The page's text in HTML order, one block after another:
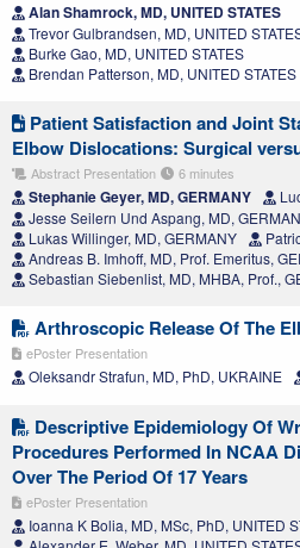
Alan Shamrock, MD, UNITED STATES
Trevor Gulbrandsen, MD, UNITED
Burke Gao, MD, UNITED STATES
Brendan Patterson, MD, UNITED STATES
Patient Satisfaction and Joint
Elbow Dislocations: Surgical
Abstract Presentation 6 minutes
Stephanie Geyer, MD, GERMANY
Jesse Seilern Und Aspang, MD,
Lukas Willinger, MD, GERMANY
Andreas B. Imhoff, MD, Prof. Emeritus,
Sebastian Siebenlist, MD, MHBA, Prof.,
Arthroscopic Release Of The
ePoster Presentation
Oleksandr Strafun, MD, PhD, UKRAINE
Descriptive Epidemiology Of
Procedures Performed In NCAA
Over The Period Of 17 Years
ePoster Presentation
Ioanna K Bolia, MD, MSc, PhD, UNITED